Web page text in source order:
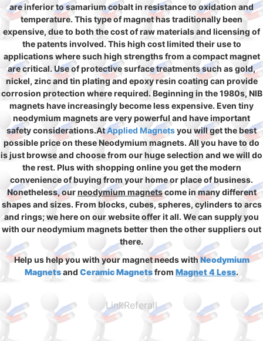
are inferior to samarium cobalt in resistance to oxidation and
temperature. This type of magnet has traditionally been
expensive, due to both the cost of raw materials and licensing of
the patents involved. This high cost limited their use to
applications where such high strengths from a compact magnet
are critical. Use of protective surface treatments such as gold,
nickel, zinc and tin plating and epoxy resin coating can provide
corrosion protection where required. Beginning in the 1980s, NIB
magnets have increasingly become less expensive. Even tiny
neodymium magnets are very powerful and have important
safety considerations.AtApplied Magnetsyou will get the best
possible price on these Neodymium magnets. All you have to do
is just browse and choose from our huge selection and we will do
the rest. Plus with shopping online you get the modern
convenience of buying from your home or place of business.
Nonetheless, ourneodymium magnetscome in many different
shapes and sizes. From blocks, cubes, spheres, cylinders to arcs
and rings; we here on our website offer it all. We can supply you
with our neodymium magnets better then the other suppliers out
there.
Help us help you with your magnet needs withNeodymium
Magnetsand Ceramic Magnetsfrom Magnet 4 Less.
LinkReferall